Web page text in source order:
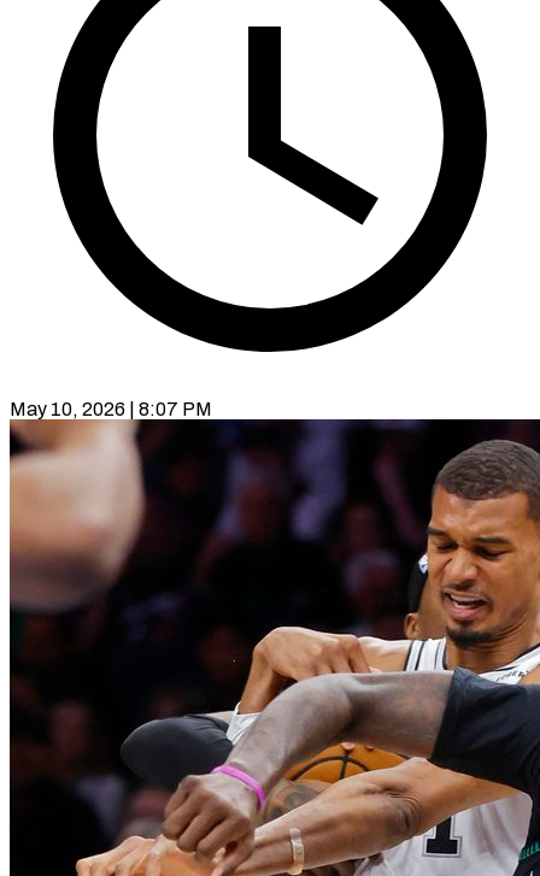
May 10, 2026 | 8:07 PM